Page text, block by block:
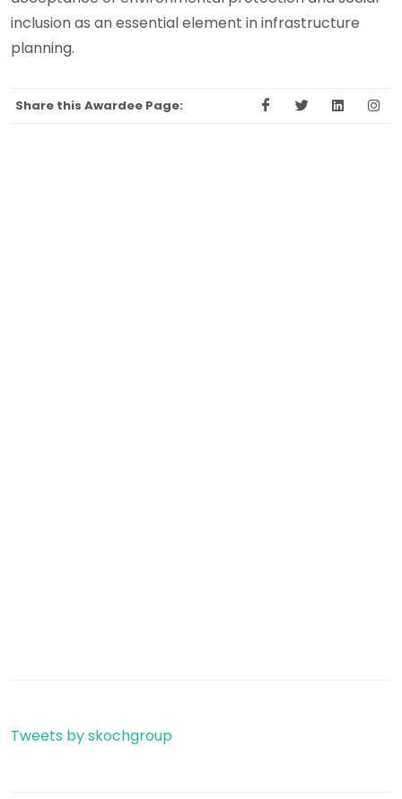
inclusion as an essential element in infrastructure
planning.
Share this Awardee Page:
Tweets by skochgroup